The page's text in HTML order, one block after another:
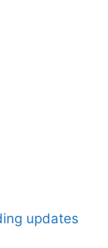
updates